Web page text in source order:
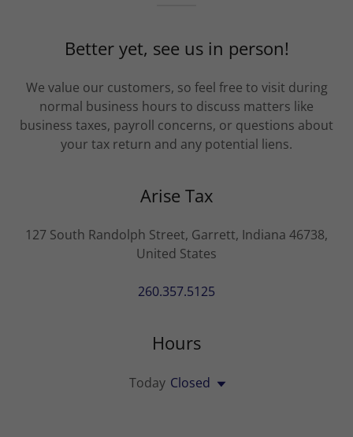
Better yet, see us in person!
We value our customers, so feel free to visit during
normal business hours to discuss matters like
business taxes, payroll concerns, or questions about
your tax return and any potential liens.
Arise Tax
127 South Randolph Street, Garrett, Indiana 46738,
United States
260.357.5125
Hours
Today Closed